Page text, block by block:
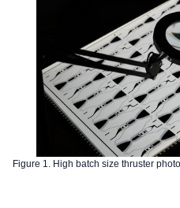
Figure 1. High batch size thruster